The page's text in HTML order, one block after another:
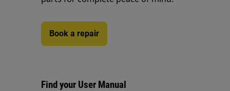
Book a repair
Find your User Manual